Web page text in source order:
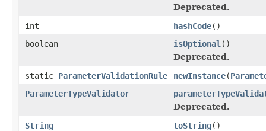
Deprecated.
int
hashCode()
boolean
isOptional ()
Deprecated.
static ParameterValidationRule newInstance(
ParameterTypeValidator
Deprecated.
String
toString()